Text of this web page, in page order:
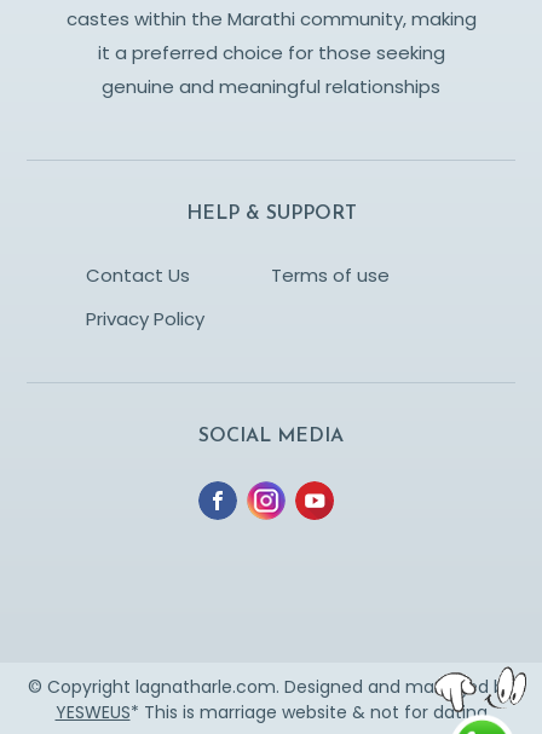
castes within the Marathi community, making
it a preferred choice for those seeking
genuine and meaningful relationships
HELP & SUPPORT
Contact Us
Terms of use
Privacy Policy
SOCIAL MEDIA
© Copyright lagnatharle.com. Designed and managed by
YESWEUS* This is marriage website & not for dating